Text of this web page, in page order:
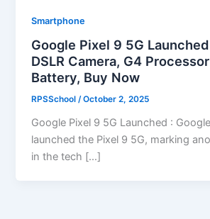
Smartphone
Google Pixel 9 5G
DSLR Camera, G4
Battery, Buy Now
RPSSchool/October 2, 2025
Google Pixel 9 5G Launched :
launched the Pixel 9 5G, marking
in the tech […]